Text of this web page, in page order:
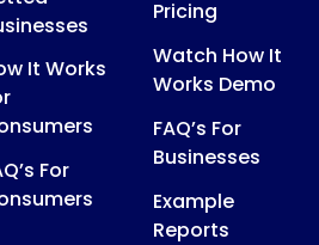
It Works
For
Pricing
Watch How It
Works Demo
FAQ’s For
Businesses
Example
Reports